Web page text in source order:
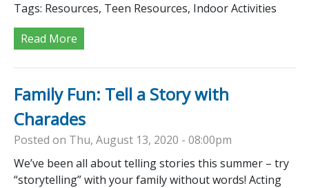
Tags: Resources, Teen Resources, Indoor Activities
Read More
Family Fun: Tell a Story with
Charades
Posted on Thu, August 13, 2020 - 08:00pm
We’ve been all about telling stories this summer – try
“storytelling” with your family without words! Acting